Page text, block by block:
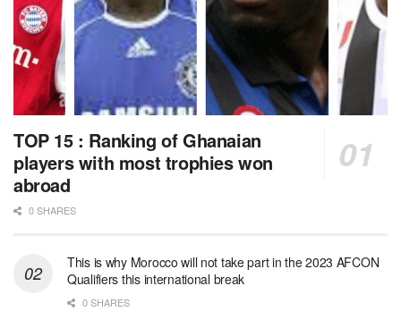
TOP 15 : Ranking of Ghanaian
players with most trophies won
abroad
0 SHARES
This is why Morocco will not take part in the 2023 AFCON
Qualifiers this international break
0 SHARES